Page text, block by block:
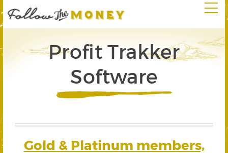
Profit Trakker
Software
Gold & Platinum members,